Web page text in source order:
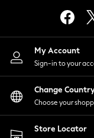
Lingerie
Nightwear
Shirts &
Shorts
Skirts
Suits &
Swimwear
My Account
Sign-in to your
Change
Choose your
Store Locator